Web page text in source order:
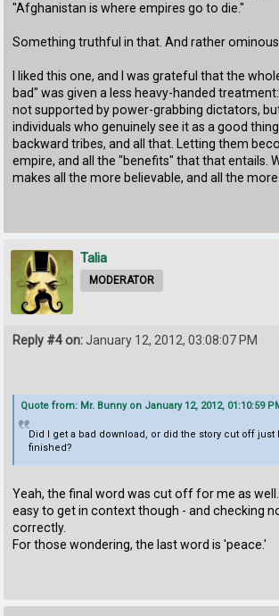
"Afghanistan is where empires go to die."
Something truthful in that. And rather
I liked this one, and I was grateful that the
bad" was given a less heavy-handed
not supported by power-grabbing dictators,
individuals who genuinely see it as a good
backward tribes, and all that. Letting them
empire, and all the "benefits" that that entails.
makes all the more believable, and all the
Talia
MODERATOR
Reply #4 on:January 12, 2012, 03:08:07 PM
Quote from: Mr. Bunny on January 12, 2012, 01:10:59
Did I get a bad download, or did the story cut off just
finished?
Yeah, the final word was cut off for me as
easy to get in context though - and checking
correctly.
For those wondering, the last word is 'peace.'